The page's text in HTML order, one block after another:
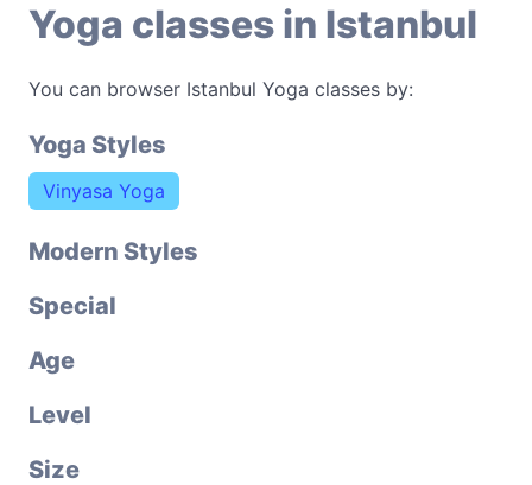
Yoga classes in Istanbul
You can browser Istanbul Yoga classes by:
Yoga Styles
Vinyasa Yoga
Modern Styles
Special
Age
Level
Size